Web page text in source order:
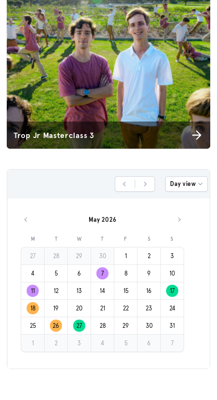
Trop Jr Masterclass 3
Previous DayNext Day Day view
Previous month May 2026 Next month
M T W T F S S
27 28 29 30 1 2 3
4 5 6 7 8 9 10
11 12 13 14 15 16 17
18 19 20 21 22 23 24
25 26 27 28 29 30 31
1 2 3 4 5 6 7